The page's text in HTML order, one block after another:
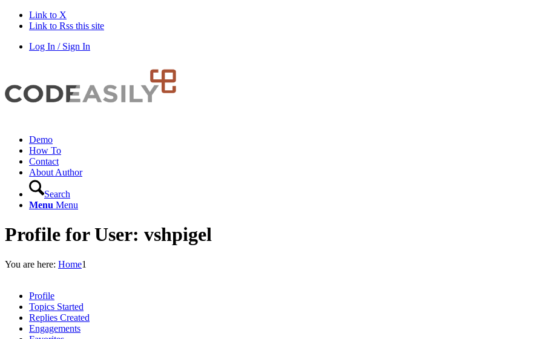
Link to X
Link to Rss this site
Log In / Sign In
Demo
How To
Contact
About Author
Search
Menu Menu
Profile for User: vshpigel
You are here: Home1
Profile
Topics Started
Replies Created
Engagements